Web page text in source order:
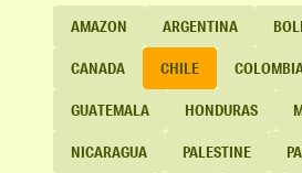
AMAZON ARGENTINA
CANADA CHILE
GUATEMALA HONDURAS
NICARAGUA PALESTINE